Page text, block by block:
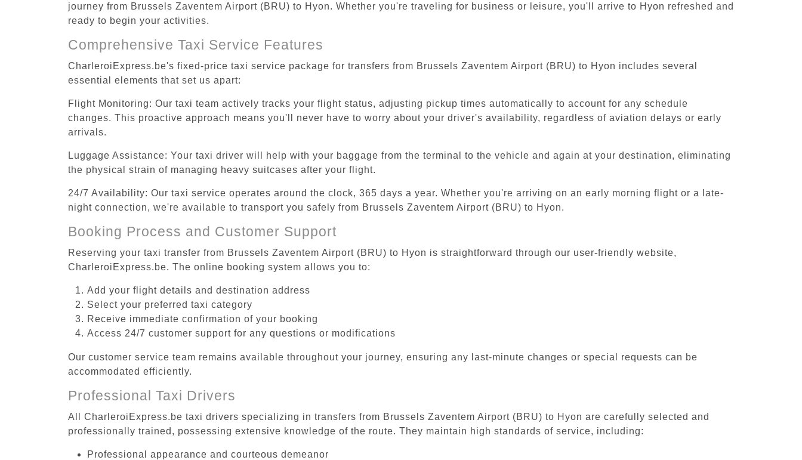
journey from Brussels Zaventem Airport (BRU) to Hyon. Whether you're traveling for business or leisure, you'll arrive to Hyon refreshed and
ready to begin your activities.
Comprehensive Taxi Service Features
CharleroiExpress.be's fixed-price taxi service package for transfers from Brussels Zaventem Airport (BRU) to Hyon includes several
essential elements that set us apart:
Flight Monitoring: Our taxi team actively tracks your flight status, adjusting pickup times automatically to account for any schedule
changes. This proactive approach means you'll never have to worry about your driver's availability, regardless of aviation delays or early
arrivals.
Luggage Assistance: Your taxi driver will help with your baggage from the terminal to the vehicle and again at your destination, eliminating
the physical strain of managing heavy suitcases after your flight.
24/7 Availability: Our taxi service operates around the clock, 365 days a year. Whether you're arriving on an early morning flight or a late-
night connection, we're available to transport you safely from Brussels Zaventem Airport (BRU) to Hyon.
Booking Process and Customer Support
Reserving your taxi transfer from Brussels Zaventem Airport (BRU) to Hyon is straightforward through our user-friendly website,
CharleroiExpress.be. The online booking system allows you to:
Add your flight details and destination address
Select your preferred taxi category
Receive immediate confirmation of your booking
Access 24/7 customer support for any questions or modifications
Our customer service team remains available throughout your journey, ensuring any last-minute changes or special requests can be
accommodated efficiently.
Professional Taxi Drivers
All CharleroiExpress.be taxi drivers specializing in transfers from Brussels Zaventem Airport (BRU) to Hyon are carefully selected and
professionally trained, possessing extensive knowledge of the route. They maintain high standards of service, including:
Professional appearance and courteous demeanor